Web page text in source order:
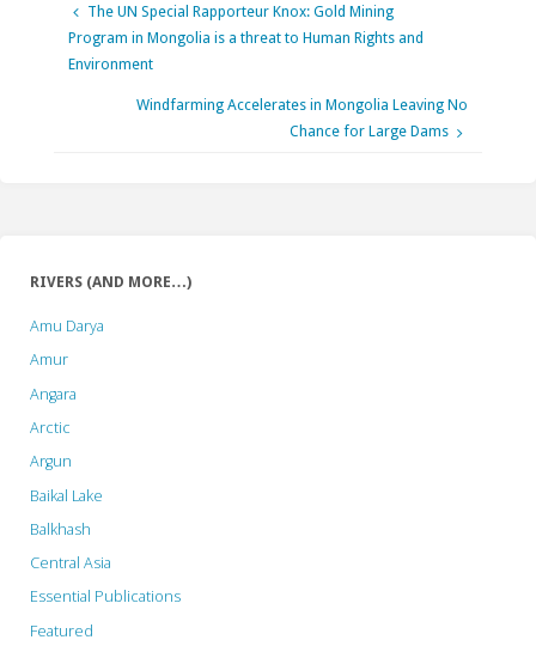
The UN Special Rapporteur Knox: Gold Mining
Program in Mongolia is a threat to Human Rights and
Environment
Windfarming Accelerates in Mongolia Leaving No
Chance for Large Dams
RIVERS (AND MORE…)
Amu Darya
Amur
Angara
Arctic
Argun
Baikal Lake
Balkhash
Central Asia
Essential Publications
Featured